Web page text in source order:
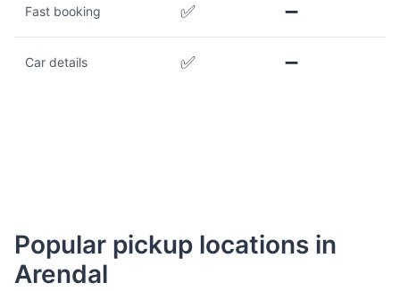
Fast booking ✅ ➖
Car details ✅ ➖
Popular pickup locations in
Arendal